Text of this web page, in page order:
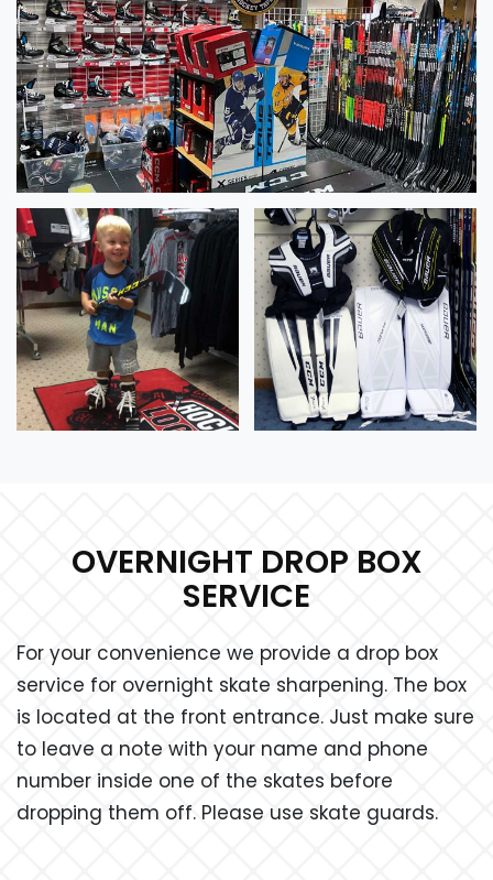
OVERNIGHT DROP BOX
SERVICE
For your convenience we provide a drop box
service for overnight skate sharpening. The box
is located at the front entrance. Just make sure
to leave a note with your name and phone
number inside one of the skates before
dropping them off. Please use skate guards.